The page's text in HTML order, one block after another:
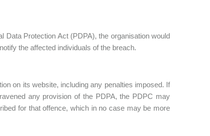
Data Protection Act (PDPA), the organisation would
the affected individuals of the breach.
on its website, including any penalties imposed. If
any provision of the PDPA, the PDPC may
for that offence, which in no case may be more